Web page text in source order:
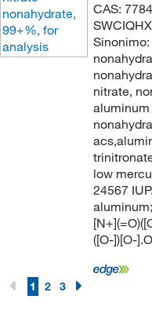
CAS:
nitrate,
low
24567
([O-])[O-
1 2 3